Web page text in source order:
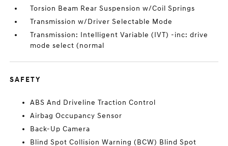
Torsion Beam Rear Suspension w/Coil Springs
Transmission w/Driver Selectable Mode
Transmission: Intelligent Variable (IVT) -inc: drive
mode select (normal
SAFETY
ABS And Driveline Traction Control
Airbag Occupancy Sensor
Back-Up Camera
Blind Spot Collision Warning (BCW) Blind Spot